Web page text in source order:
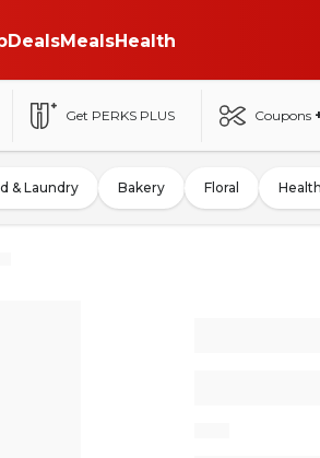
DealsMealsHealth
Get PERKS PLUS Coupons
& Laundry Bakery Floral